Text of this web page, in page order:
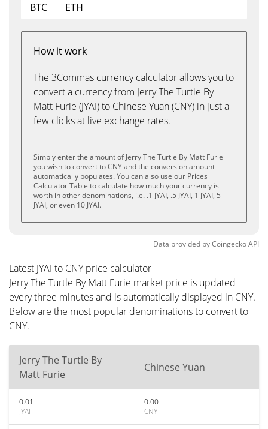
BTC
ETH
How it work
The 3Commas currency calculator allows you to
convert a currency from Jerry The Turtle By
Matt Furie (JYAI) to Chinese Yuan (CNY) in just a
few clicks at live exchange rates.
Simply enter the amount of Jerry The Turtle By Matt Furie
you wish to convert to CNY and the conversion amount
automatically populates. You can also use our Prices
Calculator Table to calculate how much your currency is
worth in other denominations, i.e. .1 JYAI, .5 JYAI, 1 JYAI, 5
JYAI, or even 10 JYAI.
Data provided byCoingeckoAPI
Latest JYAI to CNY price calculator
Jerry The Turtle By Matt Furie market price is updated
every three minutes and is automatically displayed in CNY.
Below are the most popular denominations to convert to
CNY.
Jerry The Turtle By
Matt Furie
Chinese Yuan
0.01
JYAI
0.00
CNY